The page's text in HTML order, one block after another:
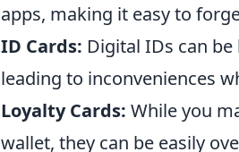
apps, making it easy to
ID Cards: Digital IDs can
leading to inconveniences
Loyalty Cards: While you
wallet, they can be easily